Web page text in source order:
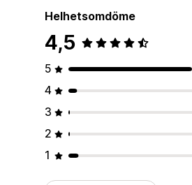
Helhetsomdöme
4,5
5
4
3
2
1